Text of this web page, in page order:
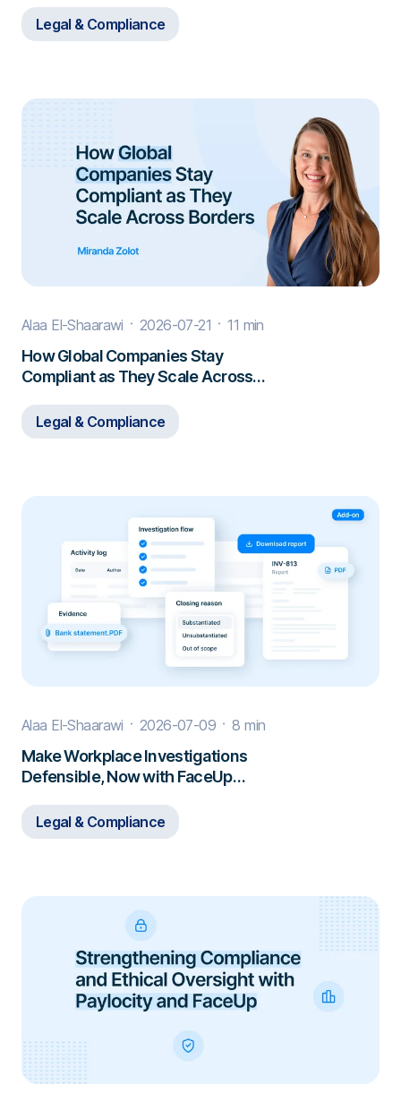
Legal & Compliance
Alaa El-Shaarawi 2026-07-21 11 min
How Global Companies Stay
Compliant as They Scale Across
Legal & Compliance
Alaa El-Shaarawi 2026-07-09 8 min
Make Workplace Investigations
Defensible, Now with FaceUp
Legal & Compliance